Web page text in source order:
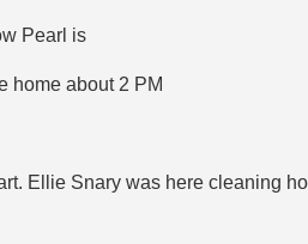
Pearl is
home about 2 PM
Ellie Snary was here cleaning